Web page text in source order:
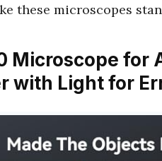
these microscopes
Microscope
with Light for